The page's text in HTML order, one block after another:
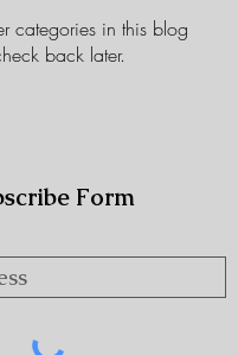
categories in this blog
back later.
Form